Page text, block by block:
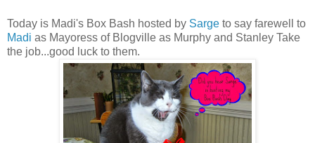
Today is Madi's Box Bash hosted by Sarge to say farewell to
Madi as Mayoress of Blogville as Murphy and Stanley Take
the job...good luck to them.